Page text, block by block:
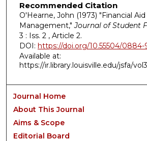
Recommended Citation
O'Hearne, John (1973) "Financial
Management,"Journal of Student
3 : Iss. 2 , Article 2.
DOI: https://doi.org/10.55504/0884-
Available at:
https://ir.library.louisville.edu/jsfa/
Journal Home
About This Journal
Aims & Scope
Editorial Board